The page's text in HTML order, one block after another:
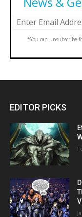
*You can unsubscribe
EDITOR PICKS